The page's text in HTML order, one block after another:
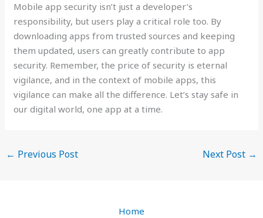
Mobile app security isn’t just a developer’s
responsibility, but users play a critical role too. By
downloading apps from trusted sources and keeping
them updated, users can greatly contribute to app
security. Remember, the price of security is eternal
vigilance, and in the context of mobile apps, this
vigilance can make all the difference. Let’s stay safe in
our digital world, one app at a time.
← Previous Post Next Post →
Home